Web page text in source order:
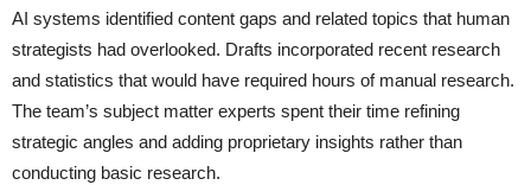
AI systems identified content gaps and related topics that human
strategists had overlooked. Drafts incorporated recent research
and statistics that would have required hours of manual research.
The team’s subject matter experts spent their time refining
strategic angles and adding proprietary insights rather than
conducting basic research.